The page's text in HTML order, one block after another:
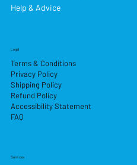
Help & Advice
Services
Legal
Terms & Conditions
Privacy Policy
Shipping Policy
Refund Policy
Accessibility Statement
FAQ